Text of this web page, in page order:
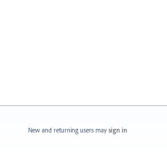
New and returning users may sign in